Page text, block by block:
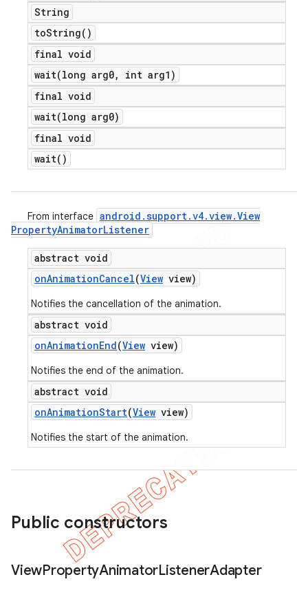
String
toString( )
final void
wait(long arg0,
int arg1)
final void
wait(long arg0)
final void
wait( )
From interface android .support.v4.view.View
PropertyAnimatorListener
abstract void
onAnimationCancel(View view)
Notifies the cancellation of the animation.
abstract void
onAnimationEnd(View view)
Notifies the end of the animation.
abstract void
onAnimationStart(View view)
Notifies the start of the animation.
Public constructors
ViewPropertyAnimatorListenerAdapter